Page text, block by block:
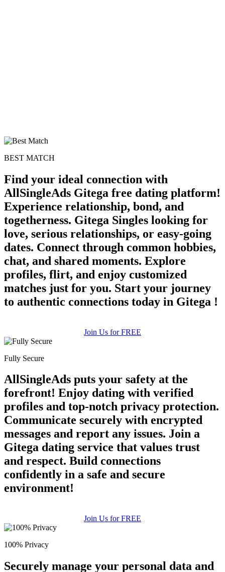
BEST MATCH
Find your ideal connection with
AllSingleAds Gitega free dating platform!
Experience relationship, bond, and
togetherness. Gitega Singles looking for
love, serious relationships, or easy-going
dates. Connect through common hobbies,
chat, and shared moments. Explore
profiles, flirt, and enjoy customized
matches just for you. Start your journey
to authentic connections today in Gitega !
Join Us for FREE
Fully Secure
AllSingleAds puts your safety at the
forefront! Enjoy dating with verified
profiles and top-notch privacy protection.
Communicate securely with encrypted
messages and report any issues. Join a
Gitega dating service that values trust
and respect. Build connections
confidently in a safe and secure
environment!
Join Us for FREE
100% Privacy
Securely manage your personal data and